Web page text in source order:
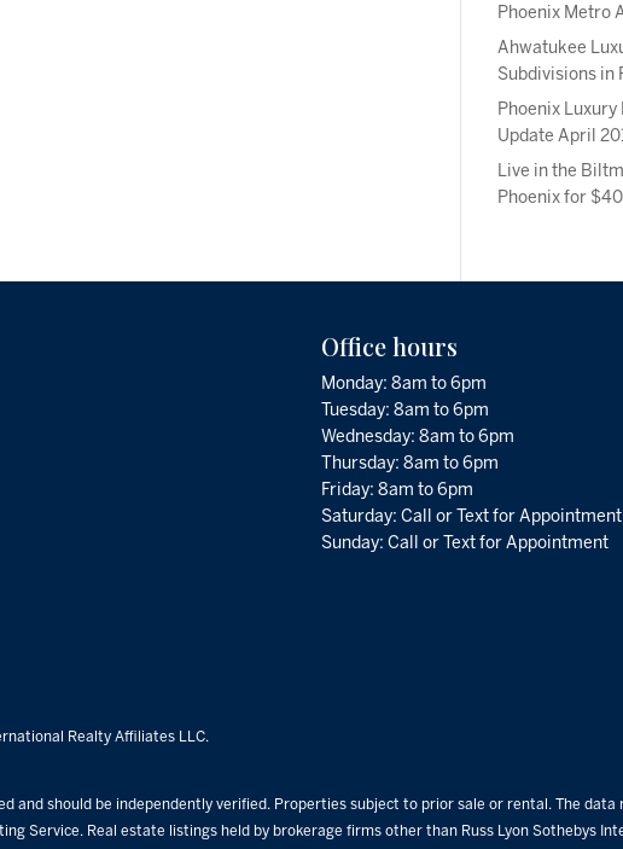
Phoenix Metro
Ahwatukee
Subdivisions in
Phoenix
Update April
Live in the
Phoenix for
Office hours
Monday: 8am to 6pm
Tuesday: 8am to 6pm
Wednesday: 8am to 6pm
Thursday: 8am to 6pm
Friday: 8am to 6pm
Saturday: Call or Text for Appointment
Sunday: Call or Text for Appointment
Realty Affiliates LLC.
and should be independently verified. Properties subject to prior sale or rental. The data
Service. Real estate listings held by brokerage firms other than Russ Lyon Sothebys